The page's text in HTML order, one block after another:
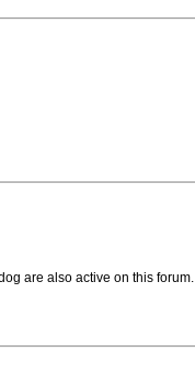
are also active on this forum.